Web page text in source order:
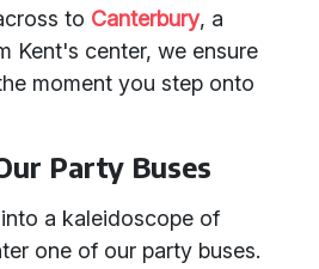
to Canterbury, a
Kent's center, we ensure
moment you step onto
Party Buses
a kaleidoscope of
one of our party buses.